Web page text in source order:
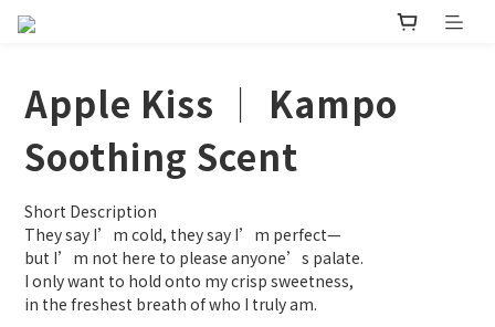
Apple Kiss │ Kampo
Soothing Scent
Short Description
They say I’m cold, they say I’m perfect—
but I’m not here to please anyone’s palate.
I only want to hold onto my crisp sweetness,
in the freshest breath of who I truly am.